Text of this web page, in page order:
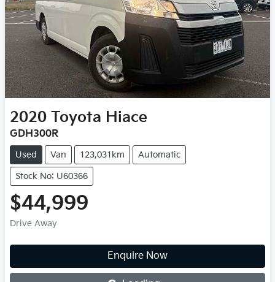
2020 Toyota Hiace
GDH300R
Used Van 123,031km Automatic
Stock No: U60366
$44,999
Drive Away
Enquire Now